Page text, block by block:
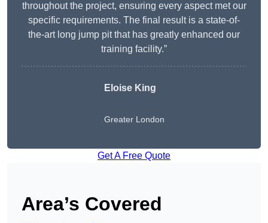
throughout the project, ensuring every aspect met our
specific requirements. The final result is a state-of-
the-art long jump pit that has greatly enhanced our
training facility.”
Eloise King
Greater London
Get A Free Quote
Area’s Covered